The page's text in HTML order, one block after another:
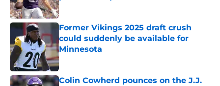
Published by on Invalid Date
Former Vikings 2025 draft crush
could suddenly be available for
Minnesota
Published by on Invalid Date
Colin Cowherd pounces on the J.J.